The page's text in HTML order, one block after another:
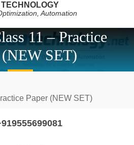
Automation
11 – Practice
(NEW SET)
Paper (NEW SET)